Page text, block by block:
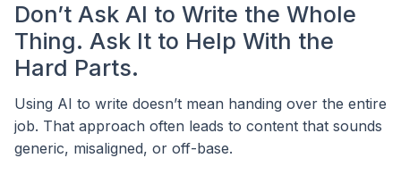
Don’t Ask AI to Write the Whole
Thing. Ask It to Help With the
Hard Parts.
Using AI to write doesn’t mean handing over the entire
job. That approach often leads to content that sounds
generic, misaligned, or off-base.